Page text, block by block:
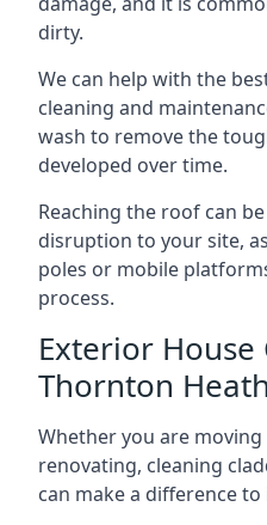
dirty.
We can help with the
cleaning and
wash to remove the
developed over time.
Reaching the roof can
disruption to your site,
poles or mobile
process.
Exterior House
Thornton Heath
Whether you are
renovating, cleaning
can make a difference